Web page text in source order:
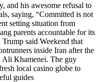
and his awesome refusal to
saying, “Committed is not
setting situation from
parents accountable for its
said Weekend that
inside Iran after the
Ali Khamenei. The guy
local casino globe to
guides